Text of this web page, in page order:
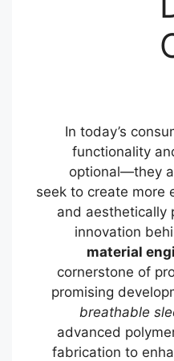
In today’s
functionality
optional—they
seek to create more
and aesthetically
innovation
material
cornerstone of
promising
breathable
advanced
fabrication to